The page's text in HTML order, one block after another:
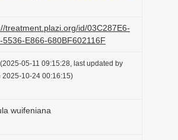
i
o
treatment.plazi.org/id/03C287E6-
5536-E866-680BF602116F
(2025-05-11 09:15:28, last updated by
2025-10-24 00:16:15)
wuifeniana